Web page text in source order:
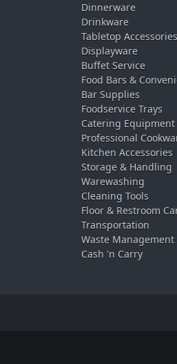
Dinnerware
Drinkware
Tabletop Accessories
Displayware
Buffet Service
Food Bars &
Bar Supplies
Foodservice Trays
Catering Equipment
Professional
Kitchen Accessories
Storage & Handling
Warewashing
Cleaning Tools
Floor & Restroom
Transportation
Waste Management
Cash 'n Carry